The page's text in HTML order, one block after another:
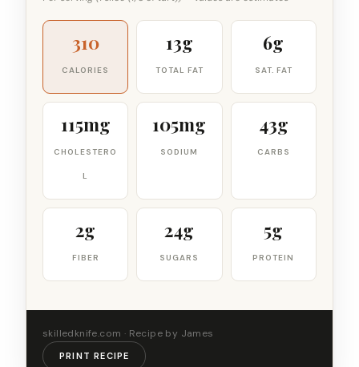
310
CALORIES
13g
TOTAL FAT
6g
SAT. FAT
115mg
CHOLESTERO
L
105mg
SODIUM
43g
CARBS
2g
FIBER
24g
SUGARS
5g
PROTEIN
skilledknife.com · Recipe by James
PRINT RECIPE